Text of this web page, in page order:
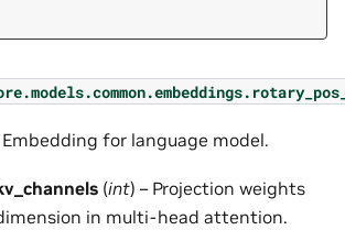
for language model.
(int) – Projection weights
in multi-head attention.